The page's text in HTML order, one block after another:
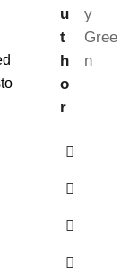
u
t
h
o
r
y
Gree
n